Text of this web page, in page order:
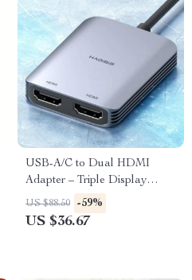
USB-A/C to Dual HDMI
Adapter – Triple Display
Converter for Mac & Windows
US $88.50 -59%
US $36.67